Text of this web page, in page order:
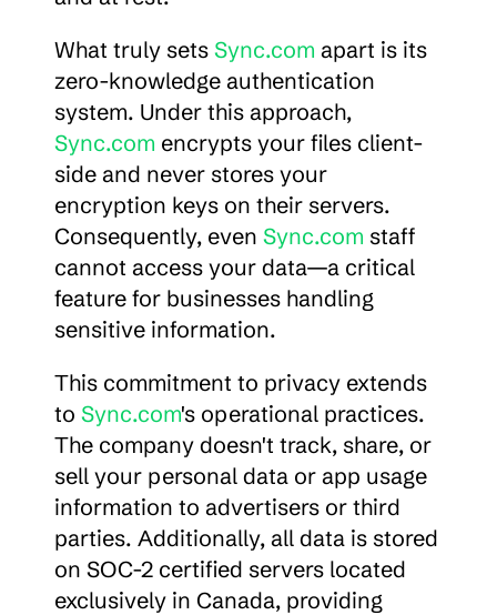
What truly sets Sync.com apart is its
zero-knowledge authentication
Sync.com encrypts your files client-
side and never stores your
encryption keys on their servers.
Consequently, even Sync.com staff
cannot access your data—a critical
feature for businesses handling
sensitive information.
This commitment to privacy extends
to Sync.com's operational practices.
The company doesn't track, share, or
sell your personal data or app usage
information to advertisers or third
parties. Additionally, all data is stored
on SOC-2 certified servers located
exclusively in Canada, providing